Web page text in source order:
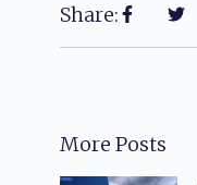
Share:
More Posts